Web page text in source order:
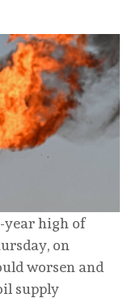
year high of
on
worsen and
supply